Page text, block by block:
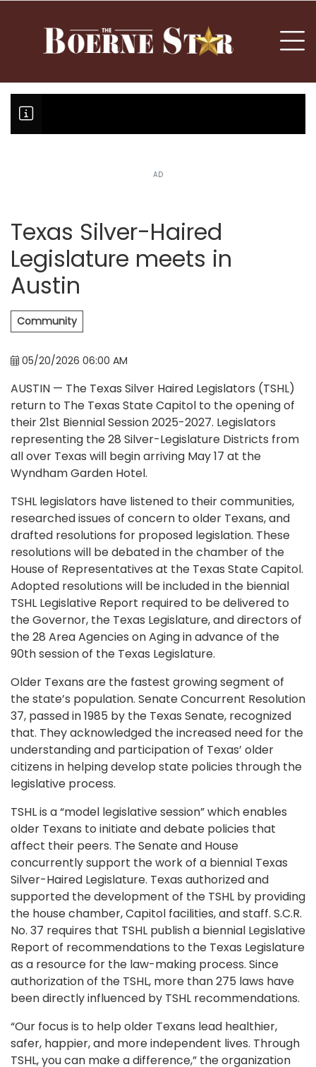
AD
Texas Silver-Haired
Legislature meets in
Austin
Community
05/20/2026 06:00 AM
AUSTIN — The Texas Silver Haired Legislators (TSHL)
return to The Texas State Capitol to the opening of
their 21st Biennial Session 2025-2027. Legislators
representing the 28 Silver-Legislature Districts from
all over Texas will begin arriving May 17 at the
Wyndham Garden Hotel.
TSHL legislators have listened to their communities,
researched issues of concern to older Texans, and
drafted resolutions for proposed legislation. These
resolutions will be debated in the chamber of the
House of Representatives at the Texas State Capitol.
Adopted resolutions will be included in the biennial
TSHL Legislative Report required to be delivered to
the Governor, the Texas Legislature, and directors of
the 28 Area Agencies on Aging in advance of the
90th session of the Texas Legislature.
Older Texans are the fastest growing segment of
the state’s population. Senate Concurrent Resolution
37, passed in 1985 by the Texas Senate, recognized
that. They acknowledged the increased need for the
understanding and participation of Texas’ older
citizens in helping develop state policies through the
legislative process.
TSHL is a “model legislative session” which enables
older Texans to initiate and debate policies that
affect their peers. The Senate and House
concurrently support the work of a biennial Texas
Silver-Haired Legislature. Texas authorized and
supported the development of the TSHL by providing
the house chamber, Capitol facilities, and staff. S.C.R.
No. 37 requires that TSHL publish a biennial Legislative
Report of recommendations to the Texas Legislature
as a resource for the law-making process. Since
authorization of the TSHL, more than 275 laws have
been directly influenced by TSHL recommendations.
“Our focus is to help older Texans lead healthier,
safer, happier, and more independent lives. Through
TSHL, you can make a difference,” the organization